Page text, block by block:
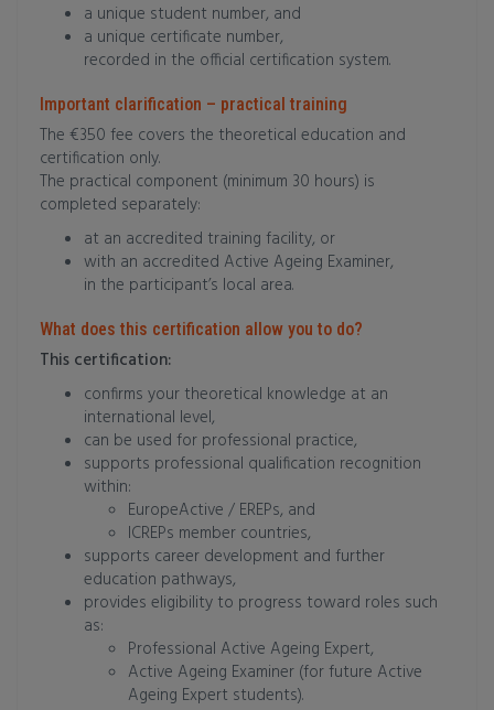
a unique student number, and
a unique certificate number,
recorded in the official certification system.
Important clarification – practical training
The €350 fee covers the theoretical education and
certification only.
The practical component (minimum 30 hours) is
completed separately:
at an accredited training facility, or
with an accredited Active Ageing Examiner,
in the participant’s local area.
What does this certification allow you to do?
This certification:
confirms your theoretical knowledge at an
international level,
can be used for professional practice,
supports professional qualification recognition
within:
EuropeActive / EREPs, and
ICREPs member countries,
supports career development and further
education pathways,
provides eligibility to progress toward roles such
as:
Professional Active Ageing Expert,
Active Ageing Examiner (for future Active
Ageing Expert students).